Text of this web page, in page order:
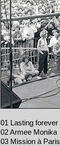
01 Lasting forever
02 Armee Monika
03 Mission à Paris